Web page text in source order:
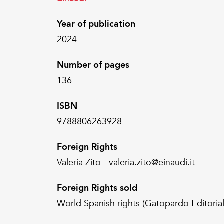
Year of publication
2024
Number of pages
136
ISBN
9788806263928
Foreign Rights
Valeria Zito - valeria.zito@einaudi.it
Foreign Rights sold
World Spanish rights (Gatopardo